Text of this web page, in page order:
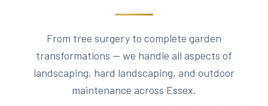
From tree surgery to complete garden
transformations — we handle all aspects of
landscaping, hard landscaping, and outdoor
maintenance across Essex.